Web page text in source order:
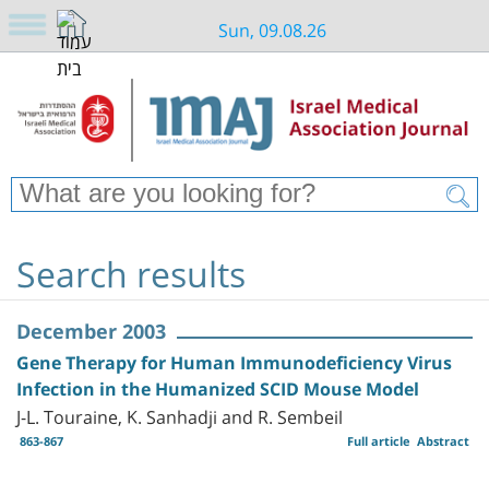
Sun, 09.08.26
Search results
December 2003
Gene Therapy for Human Immunodeficiency Virus
Infection in the Humanized SCID Mouse Model
J-L. Touraine, K. Sanhadji and R. Sembeil
863-867 Abstract
Full article